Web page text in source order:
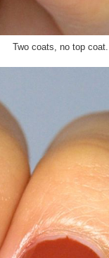
Two coats, no top coat.